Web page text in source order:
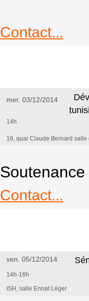
Contact...
mer. 03/12/2014
14h
16, quai Claude Bernard salle
Contact...
ven. 05/12/2014
14h-16h
ISH, salle Ennat Léger